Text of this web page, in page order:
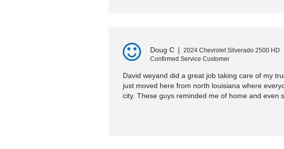
Doug C | 2024 Chevrolet Silverado 2500 HD
Confirmed Service Customer
David weyand did a great job taking care of my
just moved here from north louisiana where
city. These guys reminded me of home and even